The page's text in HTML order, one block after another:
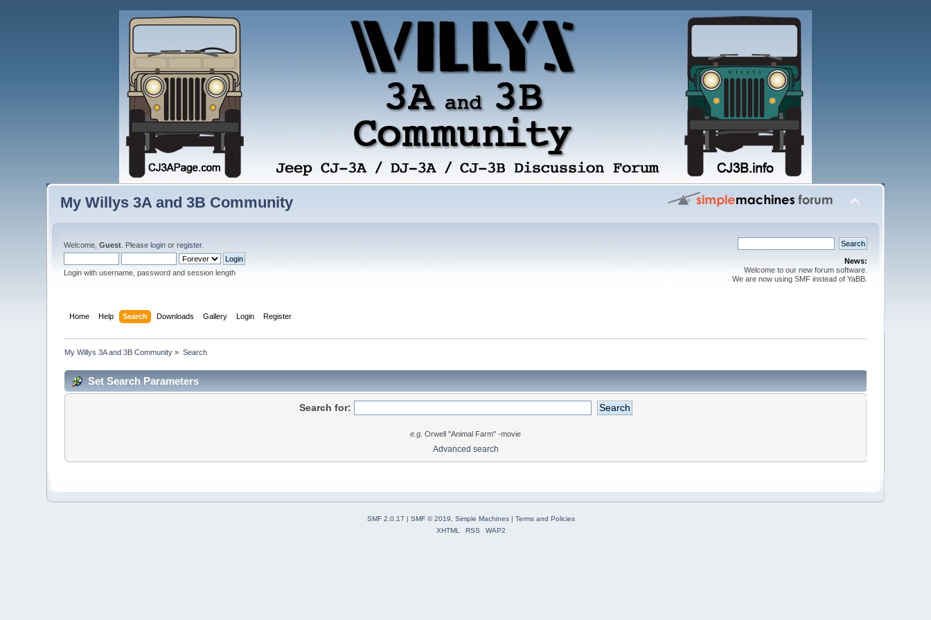
My Willys 3A and 3B Community
Welcome,Guest . Pleaselogin orregister.
Login with username, password and session length
News:
Welcome to our new forum software.
We are now using SMF instead of YaBB.
Home Help Search Downloads Gallery Login Register
My Willys 3A and 3B Community » Search
Set Search Parameters
Search for:
e.g. Orwell "Animal Farm" -movie
Advanced search
SMF 2.0.17 | SMF © 2019, Simple Machines| Terms and Policies
XHTML
RSS WAP2